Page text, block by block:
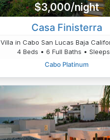
$3,000/night
Casa Finisterra
Villa in Cabo San Lucas Baja
4 Beds • 6 Full Baths •
Cabo Platinum